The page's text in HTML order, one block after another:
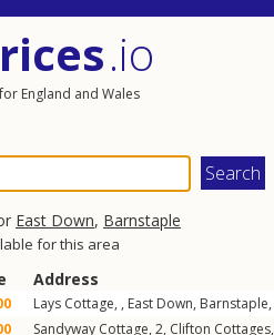
.io
England and Wales
East Down, Barnstaple
for this area
Address
Lays Cottage, , East Down, Barnstaple,
Sandyway Cottage, 2, Clifton Cottages,